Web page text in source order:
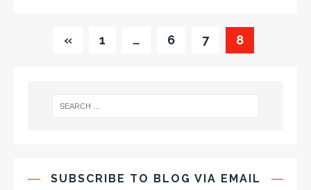
« 1 … 6 7 8
SUBSCRIBE TO BLOG VIA EMAIL